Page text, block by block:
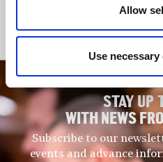
Allow
Use
STAY UP
WITH NEWS
Subscribe to our
events and advance